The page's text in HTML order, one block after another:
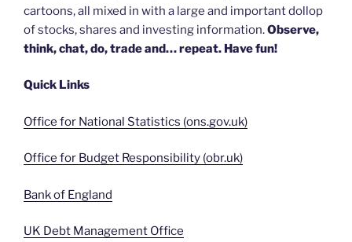
cartoons, all mixed in with a large and important dollop
of stocks, shares and investing information.Observe,
think, chat, do, trade and… repeat. Have fun!
Quick Links
Office for National Statistics (ons.gov.uk)
Office for Budget Responsibility (obr.uk)
Bank of England
UK Debt Management Office